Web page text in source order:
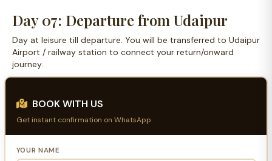
Day 07: Departure from Udaipur
Day at leisure till departure. You will be transferred to Udaipur
Airport / railway station to connect your return/onward
journey.
BOOK WITH US
Get instant confirmation on WhatsApp
YOUR NAME